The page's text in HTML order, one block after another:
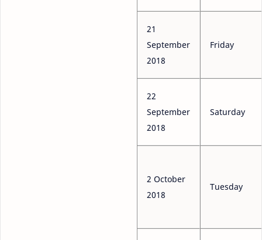
21
September
2018
Friday
22
September
2018
Saturday
2 October
2018
Tuesday